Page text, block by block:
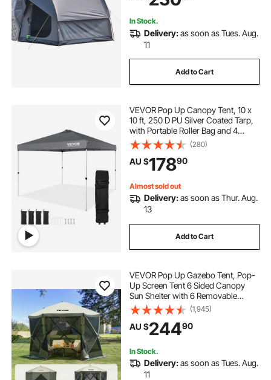
Activities
In Stock.
Delivery:as soon as Tues. Aug.
11
Add to Cart
VEVOR Pop Up Canopy Tent, 10 x
10 ft, 250 D PU Silver Coated Tarp,
with Portable Roller Bag and 4
Sandbags, Waterproof and Sun
Shelter Gazebo for Outdoor Party,
Camping, Commercial Events,
Dark Gray
(280)
AU $17890
Almost sold out
Delivery:as soon as Thur. Aug.
13
Add to Cart
VEVOR Pop Up Gazebo Tent, Pop-
Up Screen Tent 6 Sided Canopy
Sun Shelter with 6 Removable
Privacy Wind Cloths & Mesh
Windows, 3.05x3.05x2.29m Quick
Set Screen Tent with Mosquito
Netting, Army Green
(1,945)
AU $24490
In Stock.
Delivery:as soon as Tues. Aug.
11